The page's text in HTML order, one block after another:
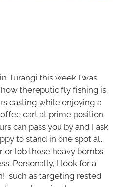
Turangi this week I was
thereputic fly fishing is.
casting while enjoying a
cart at prime position
can pass you by and I ask
to stand in one spot all
or lob those heavy bombs.
Personally, I look for a
such as targeting rested